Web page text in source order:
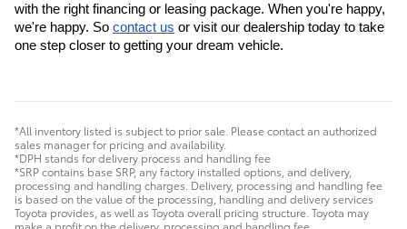
with the right financing or leasing package. When you're happy,
we're happy. So contact us or visit our dealership today to take
one step closer to getting your dream vehicle.
*All inventory listed is subject to prior sale. Please contact an authorized
sales manager for pricing and availability.
*DPH stands for delivery process and handling fee
*SRP contains base SRP, any factory installed options, and delivery,
processing and handling charges. Delivery, processing and handling fee
is based on the value of the processing, handling and delivery services
Toyota provides, as well as Toyota overall pricing structure. Toyota may
make a profit on the delivery, processing and handling fee.